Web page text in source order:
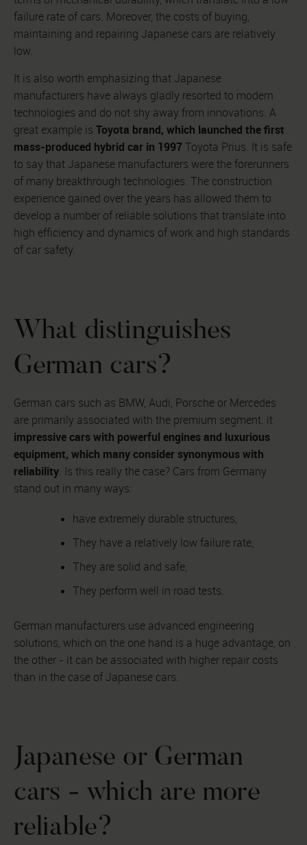
failure rate of cars. Moreover, the costs of buying,
maintaining and repairing Japanese cars are relatively
low.
It is also worth emphasizing that Japanese
manufacturers have always gladly resorted to modern
technologies and do not shy away from innovations. A
great example is Toyota brand, which launched the first
mass-produced hybrid car in 1997Toyota Prius. It is safe
to say that Japanese manufacturers were the forerunners
of many breakthrough technologies. The construction
experience gained over the years has allowed them to
develop a number of reliable solutions that translate into
high efficiency and dynamics of work and high standards
of car safety.
What distinguishes
German cars?
German cars such as BMW, Audi, Porsche or Mercedes
are primarily associated with the premium segment. it
impressive cars with powerful engines and luxurious
equipment, which many consider synonymous with
reliability. Is this really the case? Cars from Germany
stand out in many ways:
have extremely durable structures,
They have a relatively low failure rate,
They are solid and safe,
They perform well in road tests.
German manufacturers use advanced engineering
solutions, which on the one hand is a huge advantage, on
the other - it can be associated with higher repair costs
than in the case of Japanese cars.
Japanese or German
cars - which are more
reliable?